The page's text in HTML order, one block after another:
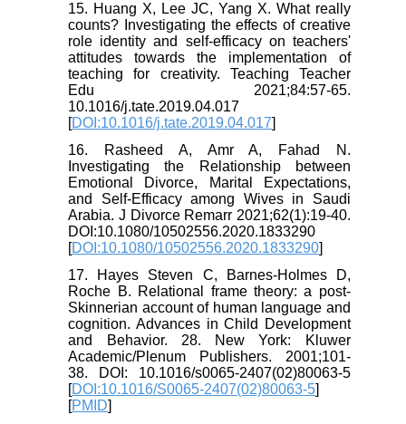
15. Huang X, Lee JC, Yang X. What really
counts? Investigating the effects of creative
role identity and self-efficacy on teachers'
attitudes towards the implementation of
teaching for creativity. Teaching Teacher
Edu 2021;84:57-65.
10.1016/j.tate.2019.04.017
[DOI:10.1016/j.tate.2019.04.017]
16. Rasheed A, Amr A, Fahad N.
Investigating the Relationship between
Emotional Divorce, Marital Expectations,
and Self-Efficacy among Wives in Saudi
Arabia. J Divorce Remarr 2021;62(1):19-40.
DOI:10.1080/10502556.2020.1833290
[DOI:10.1080/10502556.2020.1833290]
17. Hayes Steven C, Barnes-Holmes D,
Roche B. Relational frame theory: a post-
Skinnerian account of human language and
cognition. Advances in Child Development
and Behavior. 28. New York: Kluwer
Academic/Plenum Publishers. 2001;101-
38. DOI: 10.1016/s0065-2407(02)80063-5
[DOI:10.1016/S0065-2407(02)80063-5]
[PMID]